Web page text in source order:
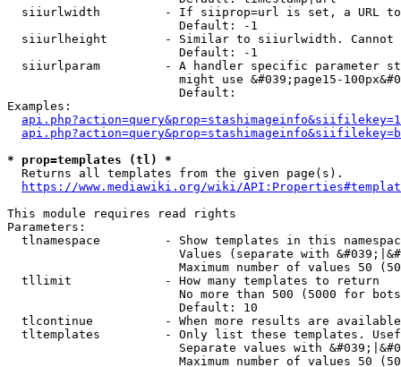
siiurlwidth         - If siiprop=url is set, a URL
                        Default: -1
siiurlheight        - Similar to siiurlwidth. Cannot
                        Default: -1
siiurlparam         - A handler specific parameter
might use &#039;page15-
                        Default:
Examples:
* prop=templates (tl) *
  Returns all templates from the given page(s).
https://www.mediawiki.org/wiki/
This module requires read rights
Parameters:
tlnamespace         - Show templates in this
Values (separate with
Maximum number of values 50
  tllimit             - How many templates to return
No more than 500 (5000 for
                        Default: 10
tlcontinue          - When more results are
tltemplates         - Only list these templates.
Separate values with
Maximum number of values 50